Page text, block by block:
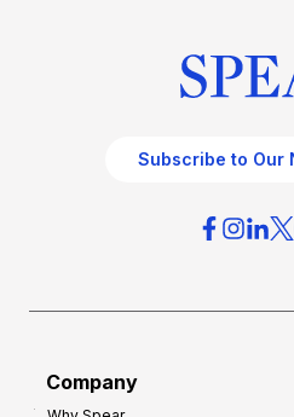
Subscribe to Our
Company